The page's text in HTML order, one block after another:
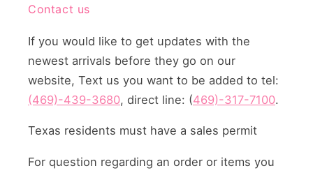
Contact us
If you would like to get updates with the
newest arrivals before they go on our
website, Text us you want to be added to tel:
(469)-439-3680, direct line: (469)-317-7100.
Texas residents must have a sales permit
For question regarding an order or items you